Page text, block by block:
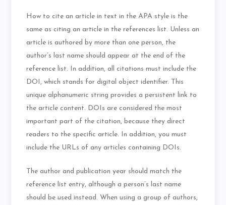
How to cite an article in text in the APA style is the
same as citing an article in the references list. Unless an
article is authored by more than one person, the
author’s last name should appear at the end of the
reference list. In addition, all citations must include the
DOI, which stands for digital object identifier. This
unique alphanumeric string provides a persistent link to
the article content. DOIs are considered the most
important part of the citation, because they direct
readers to the specific article. In addition, you must
include the URLs of any articles containing DOIs.
The author and publication year should match the
reference list entry, although a person’s last name
should be used instead. When using a group of authors,